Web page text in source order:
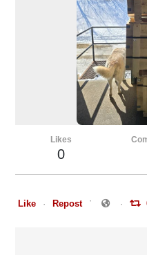
Likes
0
Like Repost